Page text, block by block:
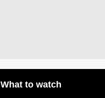
What to watch